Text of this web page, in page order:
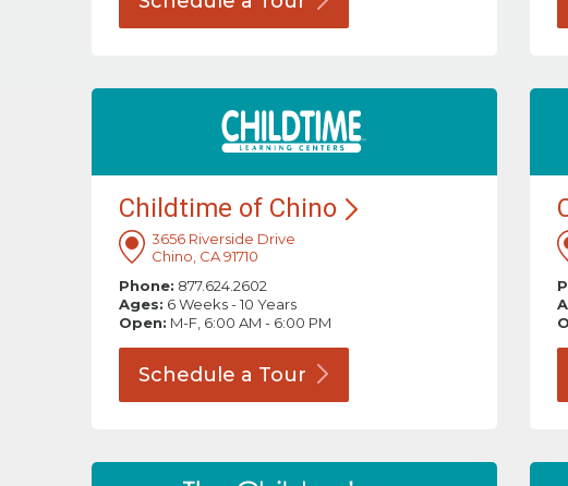
Childtime of Chino
3656 Riverside Drive
Chino, CA 91710
Phone: 877.624.2602
Ages: 6 Weeks - 10 Years
Open: M-F, 6:00 AM - 6:00 PM
Schedule a Tour